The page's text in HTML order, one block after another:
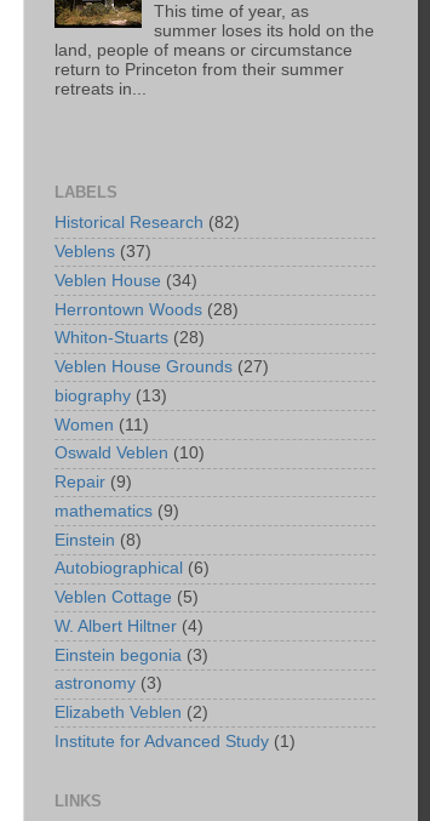
This time of year, as
summer loses its hold on the
land, people of means or circumstance
return to Princeton from their summer
retreats in...
LABELS
Historical Research (82)
Veblens (37)
Veblen House (34)
Herrontown Woods (28)
Whiton-Stuarts (28)
Veblen House Grounds (27)
biography (13)
Women (11)
Oswald Veblen (10)
Repair (9)
mathematics (9)
Einstein (8)
Autobiographical (6)
Veblen Cottage (5)
W. Albert Hiltner (4)
Einstein begonia (3)
astronomy (3)
Elizabeth Veblen (2)
Institute for Advanced Study (1)
LINKS